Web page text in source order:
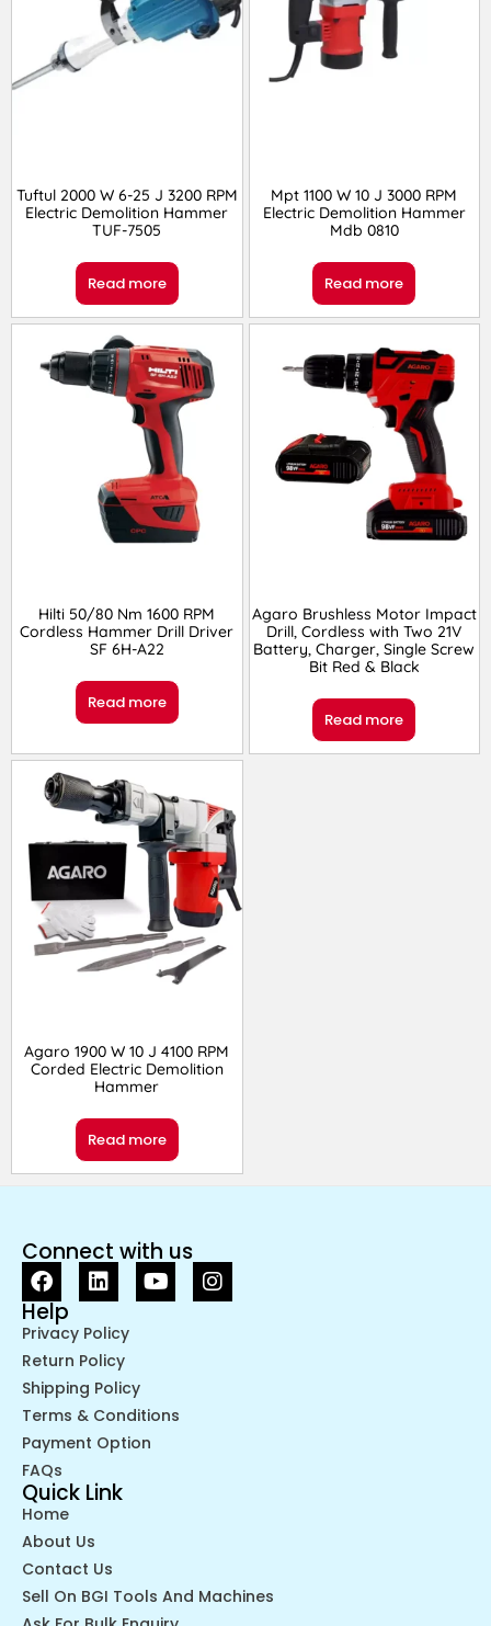
Tuftul 2000 W 6-25 J 3200 RPM
Electric Demolition Hammer
TUF-7505
Read more
Mpt 1100 W 10 J 3000 RPM
Electric Demolition Hammer
Mdb 0810
Read more
Hilti 50/80 Nm 1600 RPM
Cordless Hammer Drill Driver
SF 6H-A22
Read more
Agaro Brushless Motor Impact
Drill, Cordless with Two 21V
Battery, Charger, Single Screw
Bit Red & Black
Read more
Agaro 1900 W 10 J 4100 RPM
Corded Electric Demolition
Hammer
Read more
Connect with us
Help
Privacy Policy
Return Policy
Shipping Policy
Terms & Conditions
Payment Option
FAQs
Quick Link
Home
About Us
Contact Us
Sell On BGI Tools And Machines